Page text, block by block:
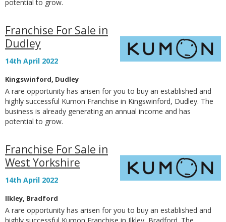
potential to grow.
Franchise For Sale in
Dudley
14th April 2022
Kingswinford, Dudley
A rare opportunity has arisen for you to buy an established and
highly successful Kumon Franchise in Kingswinford, Dudley. The
business is already generating an annual income and has
potential to grow.
Franchise For Sale in
West Yorkshire
14th April 2022
Ilkley, Bradford
A rare opportunity has arisen for you to buy an established and